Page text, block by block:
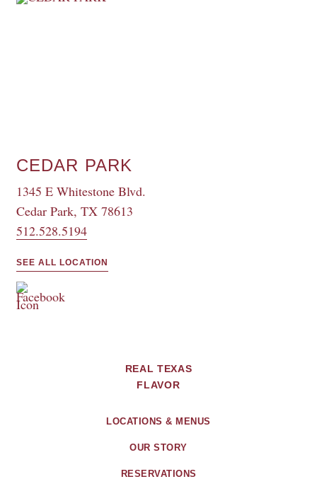
CEDAR PARK
1345 E Whitestone Blvd.
Cedar Park, TX 78613
512.528.5194
SEE ALL LOCATION
REAL TEXAS
FLAVOR
LOCATIONS & MENUS
OUR STORY
RESERVATIONS